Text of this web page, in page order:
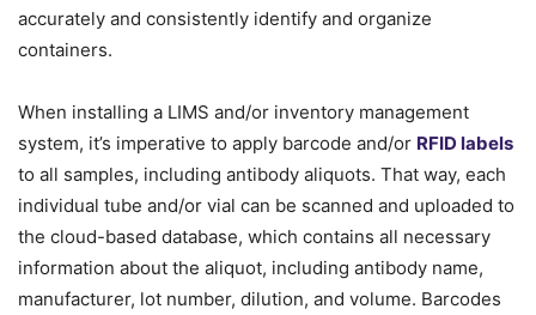
accurately and consistently identify and organize
containers.
When installing a LIMS and/or inventory management
system, it’s imperative to apply barcode and/or RFID labels
to all samples, including antibody aliquots. That way, each
individual tube and/or vial can be scanned and uploaded to
the cloud-based database, which contains all necessary
information about the aliquot, including antibody name,
manufacturer, lot number, dilution, and volume. Barcodes